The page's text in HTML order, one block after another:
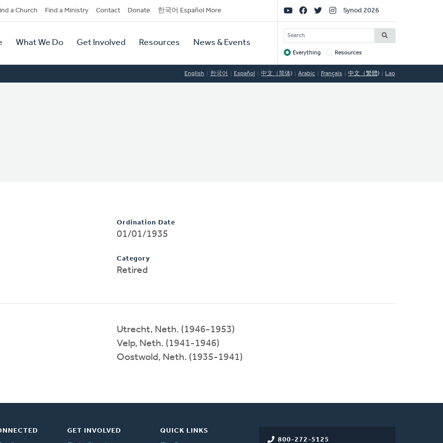
a Church Find a Ministry Contact Donate 한국어 Español More
What We Do Get Involved Resources News & Events
Social
Links
Synod 2026
SEARCH
Target
Everything Resources
English 한국어 Español 中文（简体) Arabic Français 中文（繁體) Lao
Ordination Date
01/01/1935
Category
Retired
Utrecht, Neth. (1946-1953)
Velp, Neth. (1941-1946)
Oostwold, Neth. (1935-1941)
800-272-5125
GET INVOLVED
QUICK LINKS